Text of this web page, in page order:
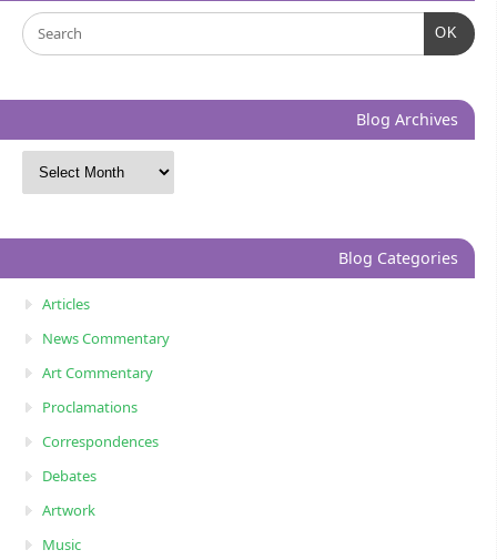
OK
Blog Archives
Blog Categories
Articles
News Commentary
Art Commentary
Proclamations
Correspondences
Debates
Artwork
Music